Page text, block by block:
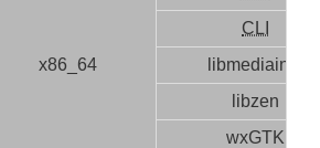
x86_64
CLI
libmediainfo
libzen
wxGTK